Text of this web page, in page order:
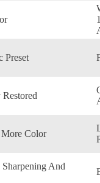
Preset
Color
Sharpening And